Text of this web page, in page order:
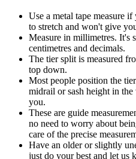
Use a metal tape measure
to stretch and won't give
Measure in millimetres. It's
centimetres and decimals.
The tier split is measured
top down.
Most people position the
midrail or sash height in
you.
These are guide
no need to worry about
care of the precise
Have an older or slightly
just do your best and let us